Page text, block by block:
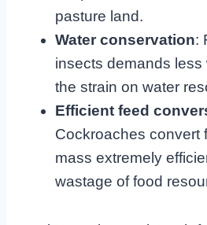
pasture land.
Water conservation:
insects demands less
the strain on water
Efficient feed
Cockroaches convert
mass extremely
wastage of food